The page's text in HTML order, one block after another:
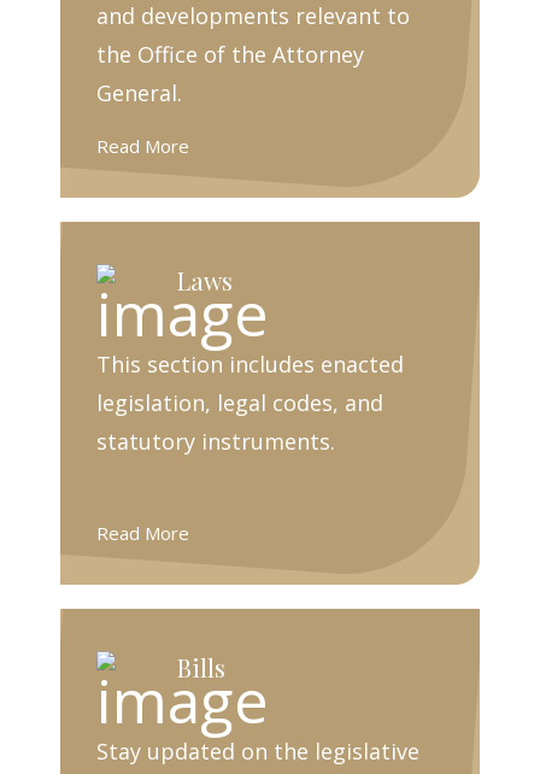
and developments relevant to
the Office of the Attorney
General.
Read More
Laws
This section includes enacted
legislation, legal codes, and
statutory instruments.
Read More
Bills
Stay updated on the legislative